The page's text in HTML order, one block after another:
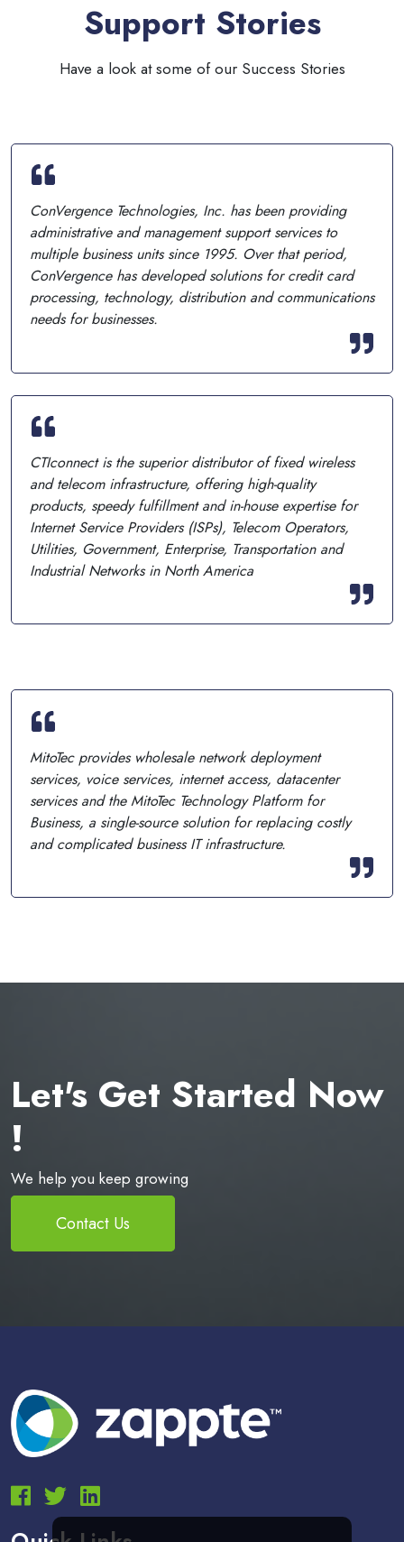
Support Stories
Have a look at some of our Success Stories
ConVergence Technologies, Inc. has been providing
administrative and management support services to
multiple business units since 1995. Over that period,
ConVergence has developed solutions for credit card
processing, technology, distribution and communications
needs for businesses.
CTIconnect is the superior distributor of fixed wireless
and telecom infrastructure, offering high-quality
products, speedy fulfillment and in-house expertise for
Internet Service Providers (ISPs), Telecom Operators,
Utilities, Government, Enterprise, Transportation and
Industrial Networks in North America
MitoTec provides wholesale network deployment
services, voice services, internet access, datacenter
services and the MitoTec Technology Platform for
Business, a single-source solution for replacing costly
and complicated business IT infrastructure.
Let's Get Started Now
!
We help you keep growing
Contact Us